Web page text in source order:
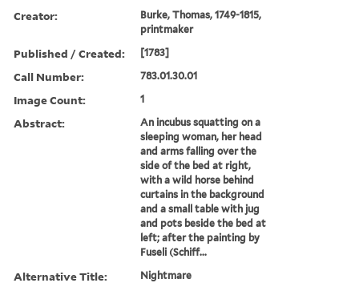
Creator:
Burke, Thomas, 1749-1815,
printmaker
Published / Created: [1783]
Call Number: 783.01.30.01
Image Count: 1
Abstract:
An incubus squatting on a
sleeping woman, her head
and arms falling over the
side of the bed at right,
with a wild horse behind
curtains in the background
and a small table with jug
and pots beside the bed at
left; after the painting by
Fuseli (Schiff...
Alternative Title: Nightmare